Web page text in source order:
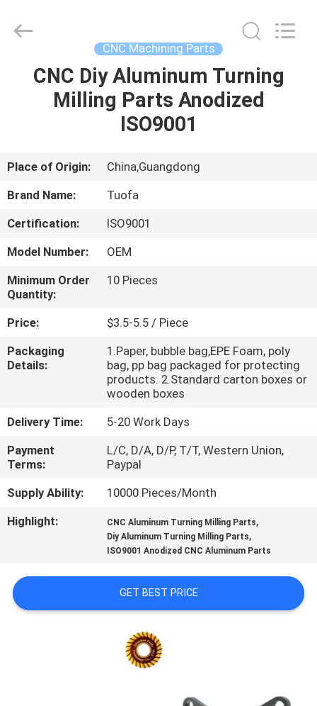
HOME
ABOUT
US
FACTORY
TOUR
QUALITY
CONTROL
CONTACT
NEWS
REQUEST
A
SITEMAP
CNC Machining Parts
CNC Diy Aluminum Turning
Milling Parts Anodized
ISO9001
Place of Origin:
China,Guangdong
Brand Name:
Tuofa
Certification:
ISO9001
Model Number:
OEM
Minimum Order
Quantity:
10 Pieces
Price:
$3.5-5.5 / Piece
Packaging
Details:
1.Paper, bubble bag,EPE Foam, poly
bag, pp bag packaged for protecting
products. 2.Standard carton boxes or
wooden boxes
Delivery Time:
5-20 Work Days
Payment
Terms:
L/C, D/A, D/P, T/T, Western Union,
Paypal
Supply Ability:
10000 Pieces/Month
Highlight:
CNC Aluminum Turning Milling Parts,
Diy Aluminum Turning Milling Parts,
ISO9001 Anodized CNC Aluminum Parts
GET BEST PRICE